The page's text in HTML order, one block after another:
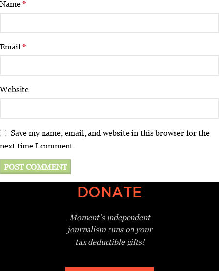
Name *
Email *
Website
Save my name, email, and website in this browser for the
next time I comment.
DONATE
Moment’s independent
journalism runs on your
tax deductible gifts!